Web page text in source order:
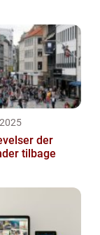
der
tilbage